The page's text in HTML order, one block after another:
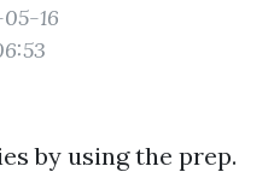
16
by using the prep.